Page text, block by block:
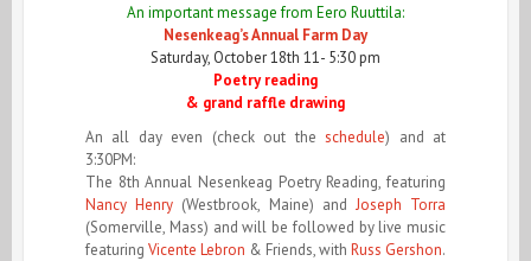
An important message from Eero Ruuttila:
Nesenkeag’s Annual Farm Day
Saturday, October 18th 11- 5:30 pm
Poetry reading
& grand raffle drawing
An all day even (check out theschedule) and at
3:30PM:
The 8th Annual Nesenkeag Poetry Reading, featuring
Nancy Henry (Westbrook, Maine) and Joseph Torra
(Somerville, Mass) and will be followed by live music
featuring Vicente Lebron & Friends, with Russ Gershon.